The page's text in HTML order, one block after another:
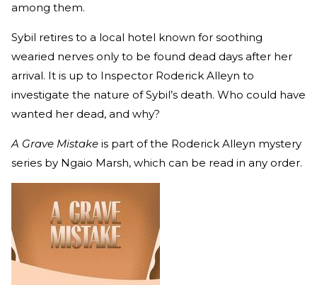
among them.
Sybil retires to a local hotel known for soothing
wearied nerves only to be found dead days after her
arrival. It is up to Inspector Roderick Alleyn to
investigate the nature of Sybil’s death. Who could have
wanted her dead, and why?
A Grave Mistake is part of the Roderick Alleyn mystery
series by Ngaio Marsh, which can be read in any order.